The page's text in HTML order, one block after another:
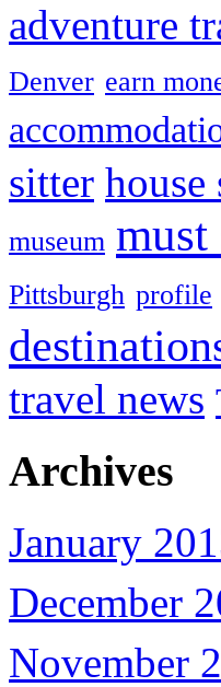
adventure
Denver earn
sitter house
museum must
Pittsburgh profile
travel news
Archives
January
December
November